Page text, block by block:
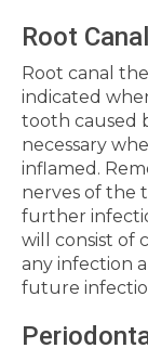
Root
Root canal
indicated
tooth caused
necessary
inflamed.
nerves of the
further
will consist of
any infection
future